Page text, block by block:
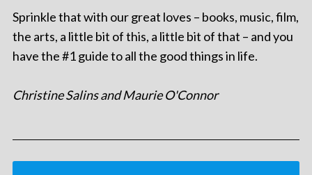
Sprinkle that with our great loves – books, music, film,
the arts, a little bit of this, a little bit of that – and you
have the #1 guide to all the good things in life.
Christine Salins and Maurie O'Connor